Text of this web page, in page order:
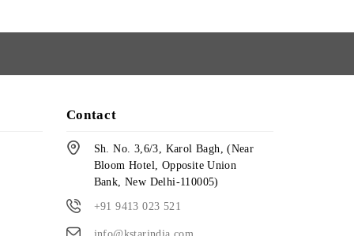
Contact
Sh. No. 3,6/3, Karol Bagh, (Near
Bloom Hotel, Opposite Union
Bank, New Delhi-110005)
+91 9413 023 521